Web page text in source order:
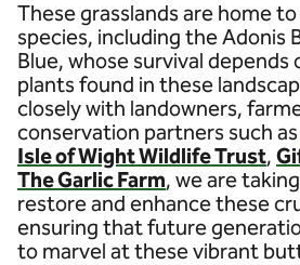
These grasslands are home
species, including the Adonis
Blue, whose survival depends
plants found in these
closely with landowners,
conservation partners such as
Isle of Wight Wildlife Trust,
The Garlic Farm, we are
restore and enhance these
ensuring that future
to marvel at these vibrant